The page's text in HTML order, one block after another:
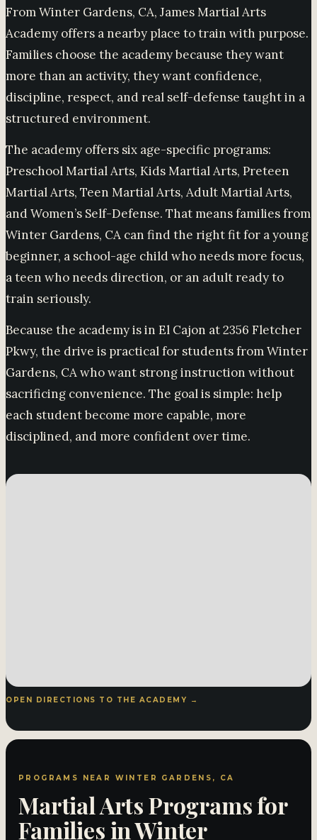
From Winter Gardens, CA, James Martial Arts
Academy offers a nearby place to train with purpose.
Families choose the academy because they want
more than an activity, they want confidence,
discipline, respect, and real self-defense taught in a
structured environment.
The academy offers six age-specific programs:
Preschool Martial Arts, Kids Martial Arts, Preteen
Martial Arts, Teen Martial Arts, Adult Martial Arts,
and Women’s Self-Defense. That means families from
Winter Gardens, CA can find the right fit for a young
beginner, a school-age child who needs more focus,
a teen who needs direction, or an adult ready to
train seriously.
Because the academy is in El Cajon at 2356 Fletcher
Pkwy, the drive is practical for students from Winter
Gardens, CA who want strong instruction without
sacrificing convenience. The goal is simple: help
each student become more capable, more
disciplined, and more confident over time.
OPEN DIRECTIONS TO THE ACADEMY →
PROGRAMS NEAR WINTER GARDENS, CA
Martial Arts Programs for
Families in Winter